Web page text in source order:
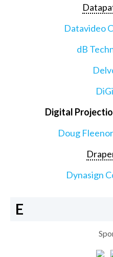
Datavideo
dB
Digital
Doug
Dynasign
E